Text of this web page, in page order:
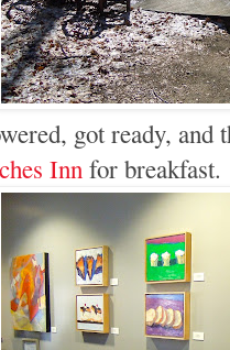
got ready,
Inn for breakfast.